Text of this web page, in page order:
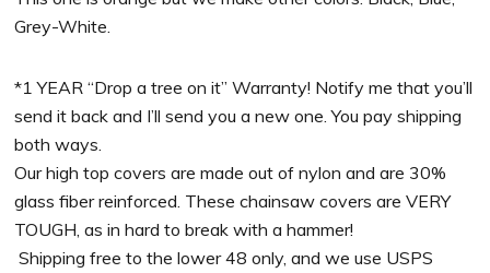
Grey-White.
*1 YEAR “Drop a tree on it” Warranty! Notify me that you’ll
send it back and I’ll send you a new one. You pay shipping
both ways.
Our high top covers are made out of nylon and are 30%
glass fiber reinforced. These chainsaw covers are VERY
TOUGH, as in hard to break with a hammer!
Shipping free to the lower 48 only, and we use USPS